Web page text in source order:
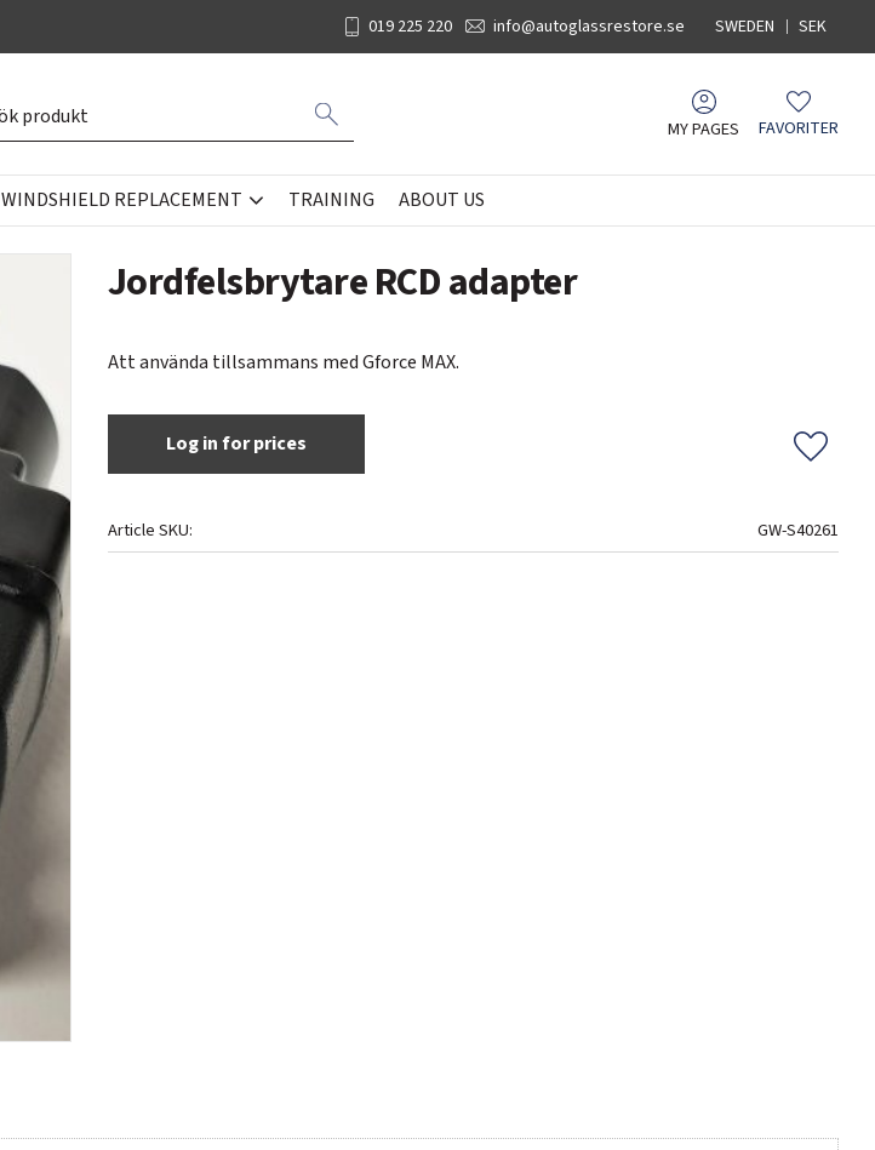
019 225 220 info@autoglassrestore.se SWEDEN SEK
MY PAGES Favorites
FAVORITER
WINDSHIELD REPLACEMENT TRAINING ABOUT US
Jordfelsbrytare RCD adapter
Att använda tillsammans med Gforce MAX.
Log in for prices
Add to
Article SKU GW-S40261